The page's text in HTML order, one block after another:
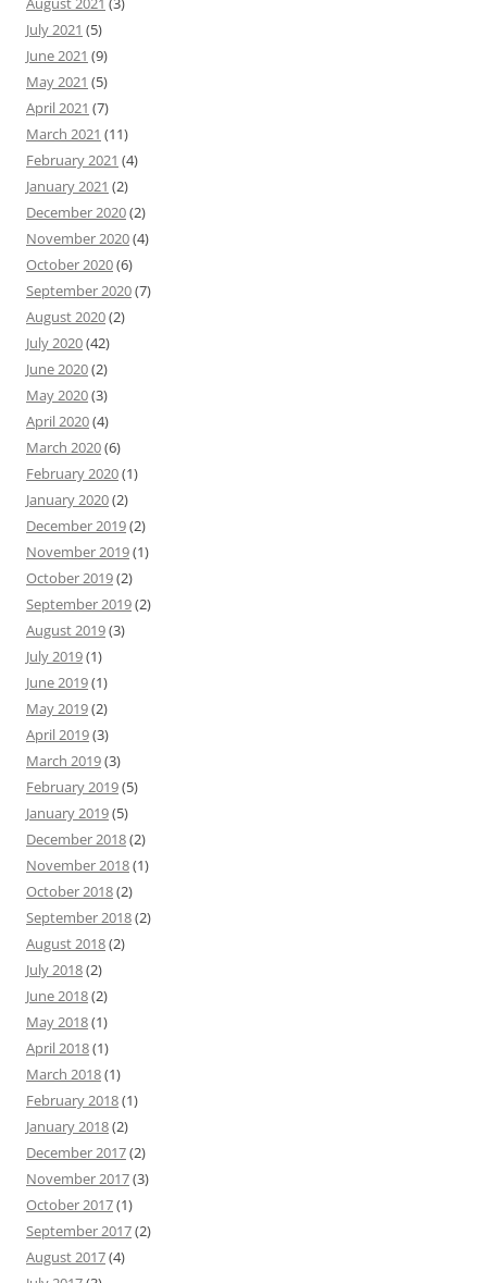
July 2021 (5)
June 2021 (9)
May 2021 (5)
April 2021 (7)
March 2021 (11)
February 2021 (4)
January 2021 (2)
December 2020(2)
November 2020(4)
October 2020(6)
September 2020(7)
August 2020(2)
July 2020(42)
June 2020(2)
May 2020(3)
April 2020(4)
March 2020(6)
February 2020(1)
January 2020(2)
December 2019(2)
November 2019(1)
October 2019(2)
September 2019(2)
August 2019(3)
July 2019(1)
June 2019(1)
May 2019(2)
April 2019(3)
March 2019(3)
February 2019(5)
January 2019(5)
December 2018(2)
November 2018(1)
October 2018(2)
September 2018(2)
August 2018(2)
July 2018(2)
June 2018(2)
May 2018(1)
April 2018(1)
March 2018(1)
February 2018(1)
January 2018(2)
December 2017(2)
November 2017(3)
October 2017(1)
September 2017(2)
August 2017(4)